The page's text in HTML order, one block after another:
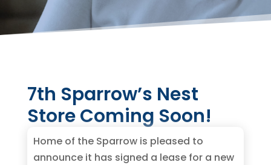
7th Sparrow’s Nest
Store Coming Soon!
Home of the Sparrow is pleased to
announce it has signed a lease for a new